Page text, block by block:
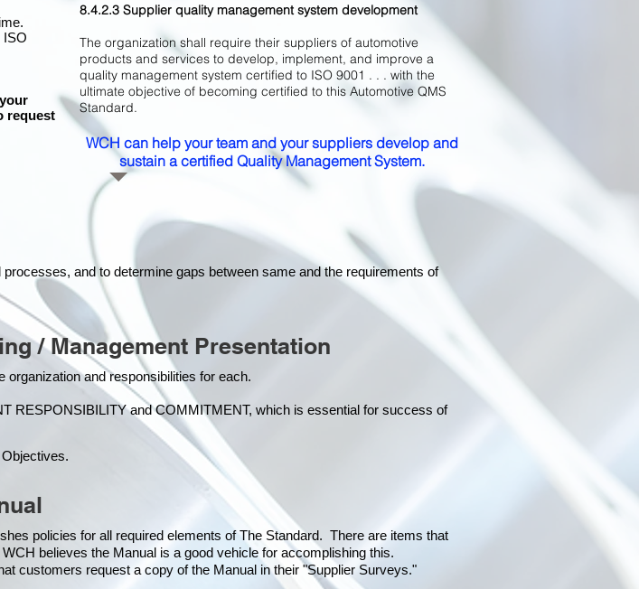
request
8.4.2.3 Supplier quality management system development
The organization shall require their suppliers of automotive
products and services to develop, implement, and improve a
quality management system certified to ISO 9001 . . . with the
ultimate objective of becoming certified to this Automotive QMS
Standard.
WCH can help your team and your suppliers develop and
sustain a certified Quality Management System.
and to determine gaps between same and the requirements of
/ Management Presentation
organization and responsibilities for each.
RESPONSIBILITY and COMMITMENT, which is essential for success of
policies for all required elements of The Standard. There are items that
believes the Manual is a good vehicle for accomplishing this.
customers request a copy of the Manual in their "Supplier Surveys."